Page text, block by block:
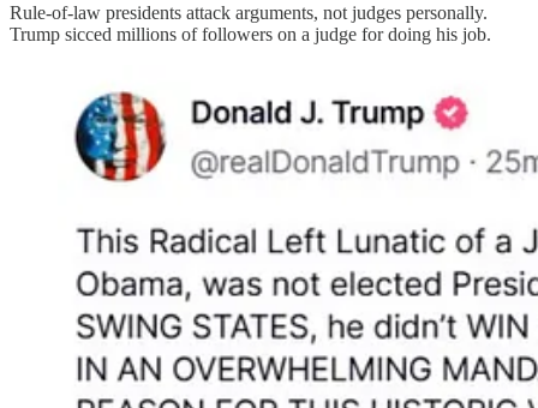
Rule-of-law presidents attack arguments, not judges personally.
Trump sicced millions of followers on a judge for doing his job.